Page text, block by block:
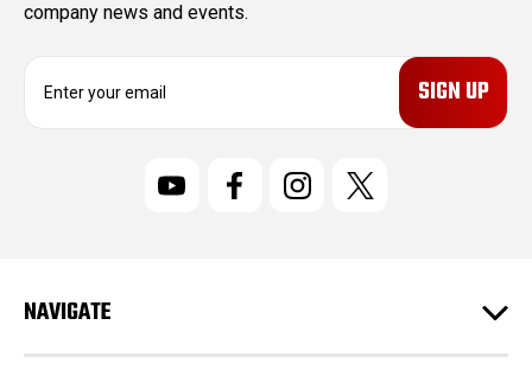
company news and events.
E
r
e
s
NAVIGATE